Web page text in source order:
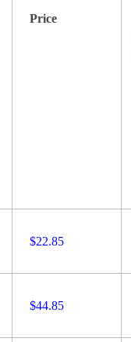
Price
$22.85
$44.85